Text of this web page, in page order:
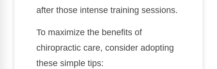
after those intense training sessions.
To maximize the benefits of
chiropractic care, consider adopting
these simple tips: